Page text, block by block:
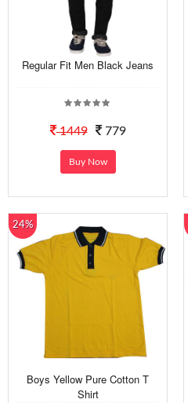
Regular Fit Men Black Jeans
1449 779
Buy Now
24%
Boys Yellow Pure Cotton T
Shirt